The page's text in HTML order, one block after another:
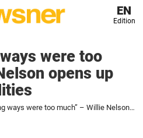
EN
Edition
were too
opens up
”My wandering ways were too much” – Willie Nelson opens up about his infidelities